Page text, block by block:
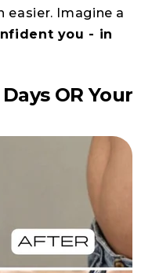
easier. Imagine a
you - in
OR Your